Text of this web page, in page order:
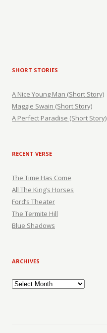
SHORT STORIES
A Nice Young Man (Short Story)
Maggie Swain (Short Story)
A Perfect Paradise (Short Story)
RECENT VERSE
The Time Has Come
All The King’s Horses
Ford’s Theater
The Termite Hill
Blue Shadows
ARCHIVES
Archives